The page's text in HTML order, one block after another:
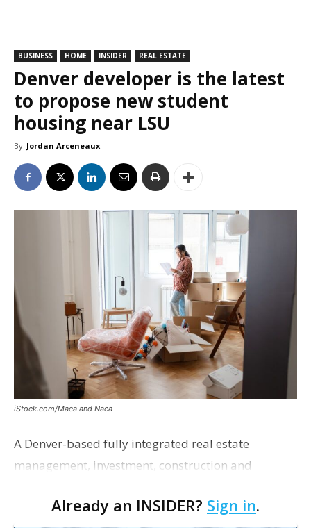
BUSINESS HOME INSIDER REAL ESTATE
Denver developer is the latest
to propose new student
housing near LSU
By Jordan Arceneaux
iStock.com/Maca and Naca
A Denver-based fully integrated real estate
management, investment, construction and
proposing a new student housing development
Already an INSIDER? Sign in.